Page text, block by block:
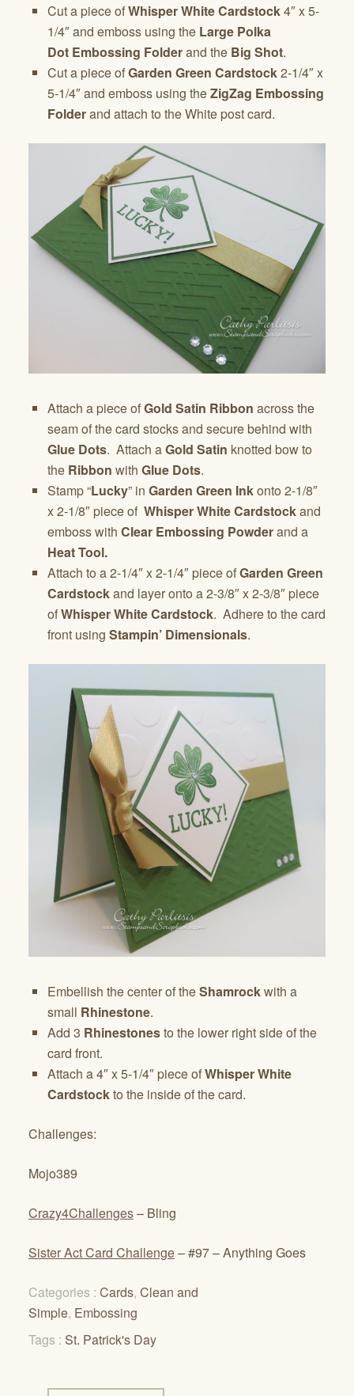
Cut a piece ofWhisper White Cardstock4″ x 5-
1/4″ and emboss using the Large Polka
Dot Embossing Folderand the Big Shot.
Cut a piece ofGarden Green Cardstock2-1/4″ x
5-1/4″ and emboss using theZigZag Embossing
Folderand attach to the White post card.
Attach a piece ofGold Satin Ribbon across the
seam of the card stocks and secure behind with
Glue Dots. Attach aGold Satin knotted bow to
the Ribbon with Glue Dots.
Stamp “Lucky” in Garden Green Inkonto 2-1/8″
x 2-1/8″ piece of Whisper White Cardstockand
emboss with Clear Embossing Powderand a
Heat Tool.
Attach to a 2-1/4″ x 2-1/4″ piece ofGarden Green
Cardstockand layer onto a 2-3/8″ x 2-3/8″ piece
ofWhisper White Cardstock. Adhere to the card
front using Stampin’ Dimensionals.
Embellish the center of theShamrockwith a
small Rhinestone.
Add 3 Rhinestonesto the lower right side of the
card front.
Attach a 4″ x 5-1/4″ piece ofWhisper White
Cardstockto the inside of the card.
Challenges:
Mojo389
Crazy4Challenges– Bling
Sister Act Card Challenge– #97 – Anything Goes
Categories : Cards, Clean and
Simple, Embossing
Tags : St. Patrick's Day